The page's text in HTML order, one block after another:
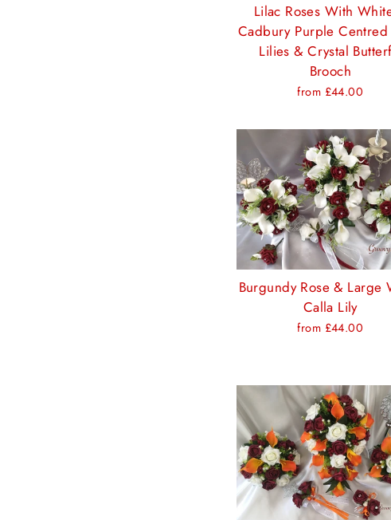
Lilac Roses With
Cadbury Purple Centred
Lilies & Crystal
Brooch
from £44.00
Burgundy Rose & Large
Calla Lily
from £44.00